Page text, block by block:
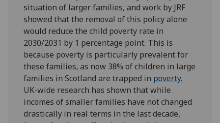
situation of larger families, and work by JRF
showed that the removal of this policy alone
would reduce the child poverty rate in
2030/2031 by 1 percentage point. This is
because poverty is particularly prevalent for
these families, as now 38% of children in large
families in Scotland are trapped in poverty.
UK-wide research has shown that while
incomes of smaller families have not changed
drastically in real terms in the last decade,